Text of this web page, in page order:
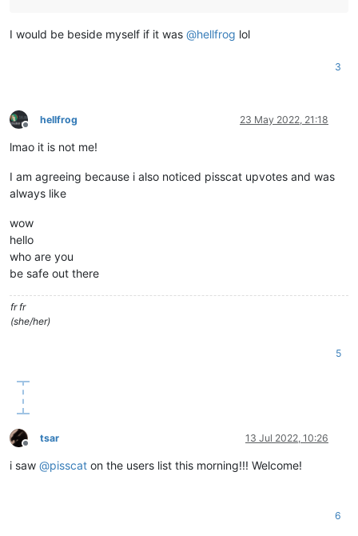
I would be beside myself if it was @hellfrog lol
3
Offline
hellfrog 23 May 2022, 21:18
lmao it is not me!
I am agreeing because i also noticed pisscat upvotes and was
always like
wow
hello
who are you
be safe out there
fr fr
(she/her)
5
Offline
tsar 13 Jul 2022, 10:26
i saw @pisscat on the users list this morning!!! Welcome!
6